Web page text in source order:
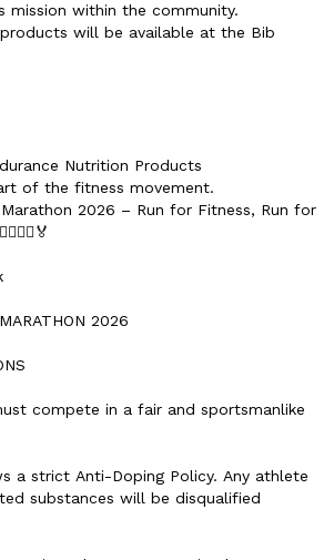
mission within the community.
will be available at the Bib
Nutrition Products
of the fitness movement.
Marathon 2026 – Run for Fitness, Run for
2026
compete in a fair and sportsmanlike
a strict Anti-Doping Policy. Any athlete
substances will be disqualified